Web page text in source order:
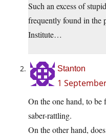
Such an excess of
frequently found in the
Institute…
Stanton
1
On the one hand, to be
saber-rattling.
On the other hand,